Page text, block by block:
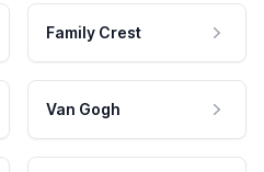
Family Crest
Van Gogh